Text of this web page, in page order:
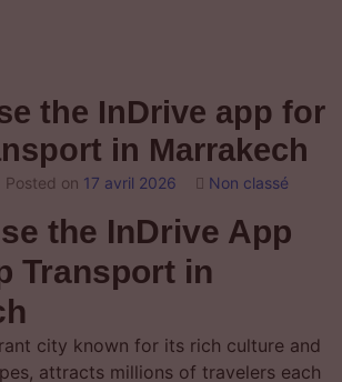
the InDrive app for
in Marrakech
Posted on 17 avril 2026 Non classé
the InDrive App
Transport in
city known for its rich culture and
attracts millions of travelers each